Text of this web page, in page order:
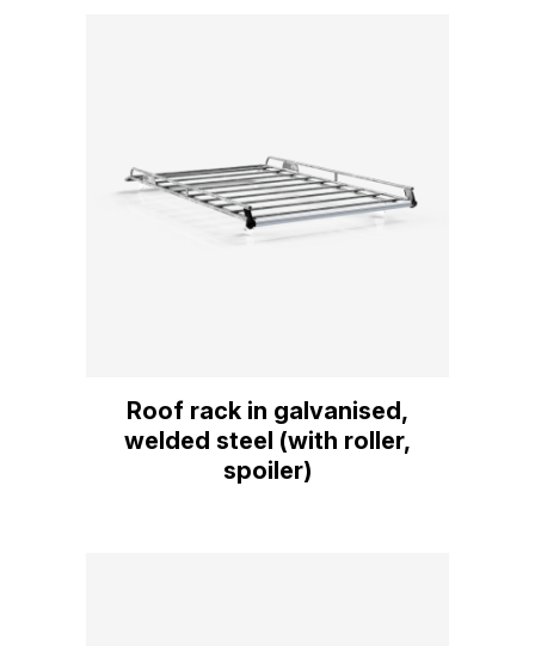
Roof rack in galvanised,
welded steel (with roller,
spoiler)